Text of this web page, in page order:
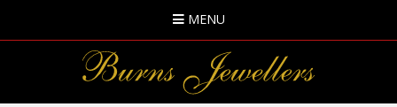
MENU